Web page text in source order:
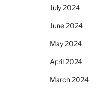
July 2024
June 2024
May 2024
April 2024
March 2024